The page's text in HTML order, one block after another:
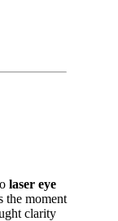
laser eye
the moment
clarity